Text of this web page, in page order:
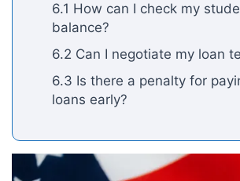
6.1 How can I check my
balance?
6.2 Can I negotiate my loan
6.3 Is there a penalty for
loans early?